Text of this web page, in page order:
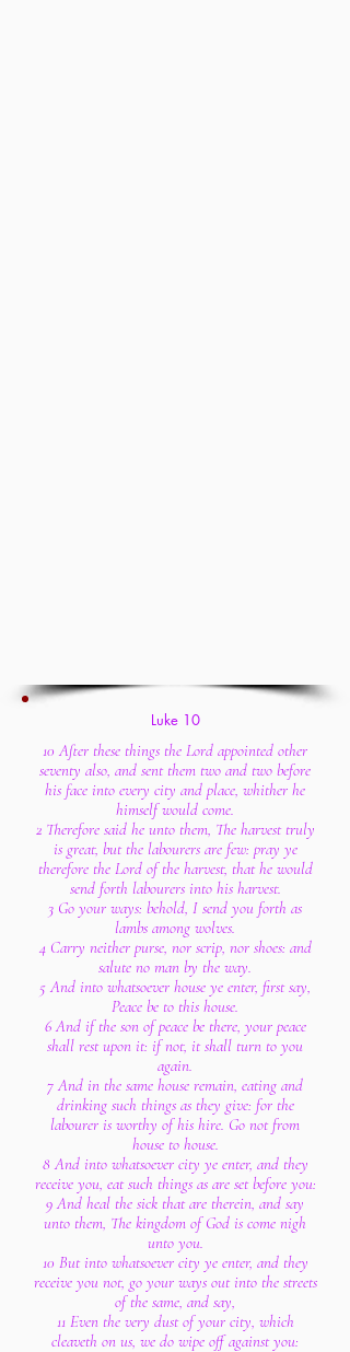
Luke 10
10 After these things the Lord appointed other
seventy also, and sent them two and two before
his face into every city and place, whither he
himself would come.
2 Therefore said he unto them, The harvest truly
is great, but the labourers are few: pray ye
therefore the Lord of the harvest, that he would
send forth labourers into his harvest.
3 Go your ways: behold, I send you forth as
lambs among wolves.
4 Carry neither purse, nor scrip, nor shoes: and
salute no man by the way.
5 And into whatsoever house ye enter, first say,
Peace be to this house.
6 And if the son of peace be there, your peace
shall rest upon it: if not, it shall turn to you
again.
7 And in the same house remain, eating and
drinking such things as they give: for the
labourer is worthy of his hire. Go not from
house to house.
8 And into whatsoever city ye enter, and they
receive you, eat such things as are set before you:
9 And heal the sick that are therein, and say
unto them, The kingdom of God is come nigh
unto you.
10 But into whatsoever city ye enter, and they
receive you not, go your ways out into the streets
of the same, and say,
11 Even the very dust of your city, which
cleaveth on us, we do wipe off against you: